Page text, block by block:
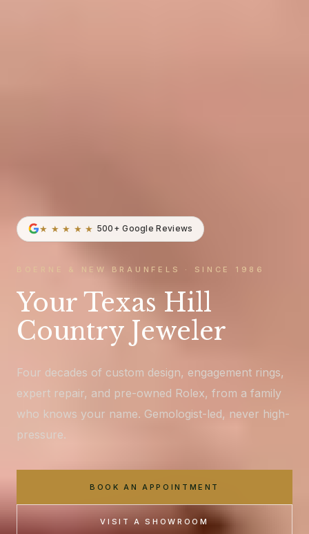
★★★★★ 500+ Google Reviews
BOERNE & NEW BRAUNFELS · SINCE 1986
Your Texas Hill
Country Jeweler
Four decades of custom design, engagement rings,
expert repair, and pre-owned Rolex, from a family
who knows your name. Gemologist-led, never high-
pressure.
BOOK AN APPOINTMENT
VISIT A SHOWROOM